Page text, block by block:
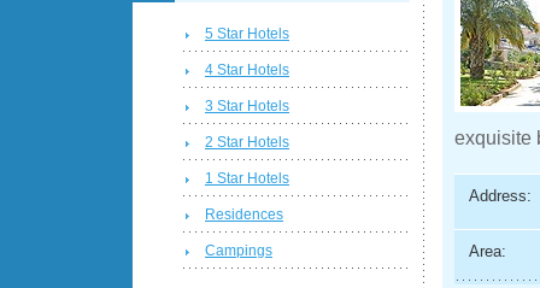
exquisite
Address:
Area:
5 Star Hotels
4 Star Hotels
3 Star Hotels
2 Star Hotels
1 Star Hotels
Residences
Campings